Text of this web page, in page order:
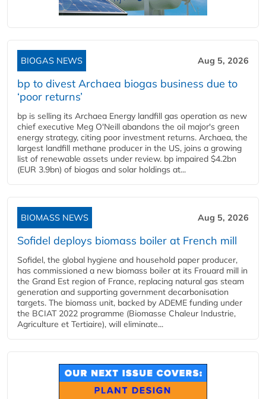
BIOGAS NEWS Aug 5, 2026
bp to divest Archaea biogas business due to
‘poor returns’
bp is selling its Archaea Energy landfill gas operation as new
chief executive Meg O'Neill abandons the oil major's green
energy strategy, citing poor investment returns. Archaea, the
largest landfill methane producer in the US, joins a growing
list of renewable assets under review. bp impaired $4.2bn
(EUR 3.9bn) of biogas and solar holdings at...
BIOMASS NEWS Aug 5, 2026
Sofidel deploys biomass boiler at French mill
Sofidel, the global hygiene and household paper producer,
has commissioned a new biomass boiler at its Frouard mill in
the Grand Est region of France, replacing natural gas steam
generation and supporting government decarbonisation
targets. The biomass unit, backed by ADEME funding under
the BCIAT 2022 programme (Biomasse Chaleur Industrie,
Agriculture et Tertiaire), will eliminate...